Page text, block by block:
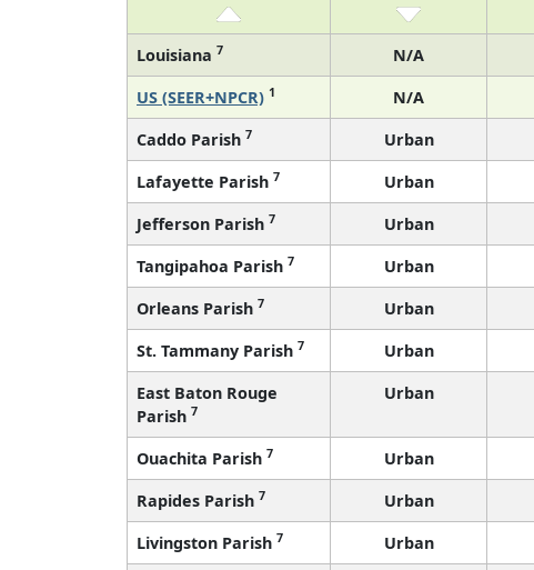
Louisiana 7 N/A
US (SEER+NPCR) 1 N/A
Caddo Parish 7 Urban
Lafayette Parish 7 Urban
Jefferson Parish 7 Urban
Tangipahoa Parish 7 Urban
Orleans Parish 7 Urban
St. Tammany Parish 7 Urban
East Baton Rouge
Parish 7
Urban
Ouachita Parish 7 Urban
Rapides Parish 7 Urban
Livingston Parish 7 Urban